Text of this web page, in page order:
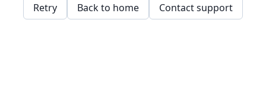
Retry Back to home Contact support